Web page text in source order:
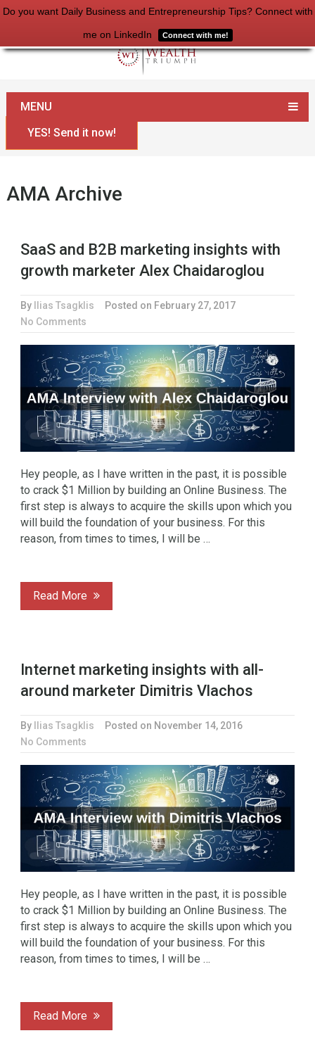
Do you want Daily Business and Entrepreneurship Tips? Connect with
me on LinkedIn Connect with me!
MENU
Home
YES! Send it now!
AMA Archive
SaaS and B2B marketing insights with
growth marketer Alex Chaidaroglou
By Ilias Tsagklis Posted on February 27, 2017
No Comments
Hey people, as I have written in the past, it is possible
to crack $1 Million by building an Online Business. The
first step is always to acquire the skills upon which you
will build the foundation of your business. For this
reason, from times to times, I will be …
Read More
Internet marketing insights with all-
around marketer Dimitris Vlachos
By Ilias Tsagklis Posted on November 14, 2016
No Comments
Hey people, as I have written in the past, it is possible
to crack $1 Million by building an Online Business. The
first step is always to acquire the skills upon which you
will build the foundation of your business. For this
reason, from times to times, I will be …
Read More